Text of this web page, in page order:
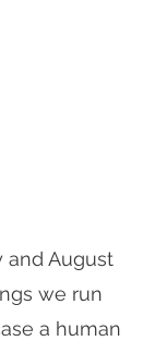
and August
we run
a human